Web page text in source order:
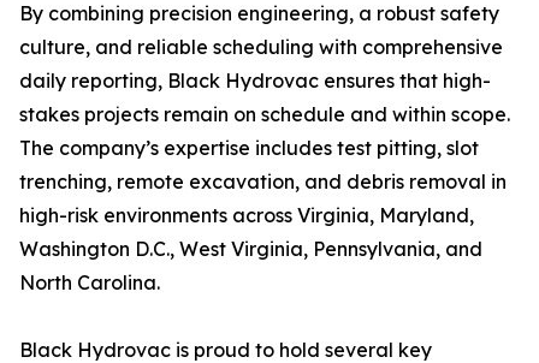
By combining precision engineering, a robust safety
culture, and reliable scheduling with comprehensive
daily reporting, Black Hydrovac ensures that high-
stakes projects remain on schedule and within scope.
The company’s expertise includes test pitting, slot
trenching, remote excavation, and debris removal in
high-risk environments across Virginia, Maryland,
Washington D.C., West Virginia, Pennsylvania, and
North Carolina.
Black Hydrovac is proud to hold several key